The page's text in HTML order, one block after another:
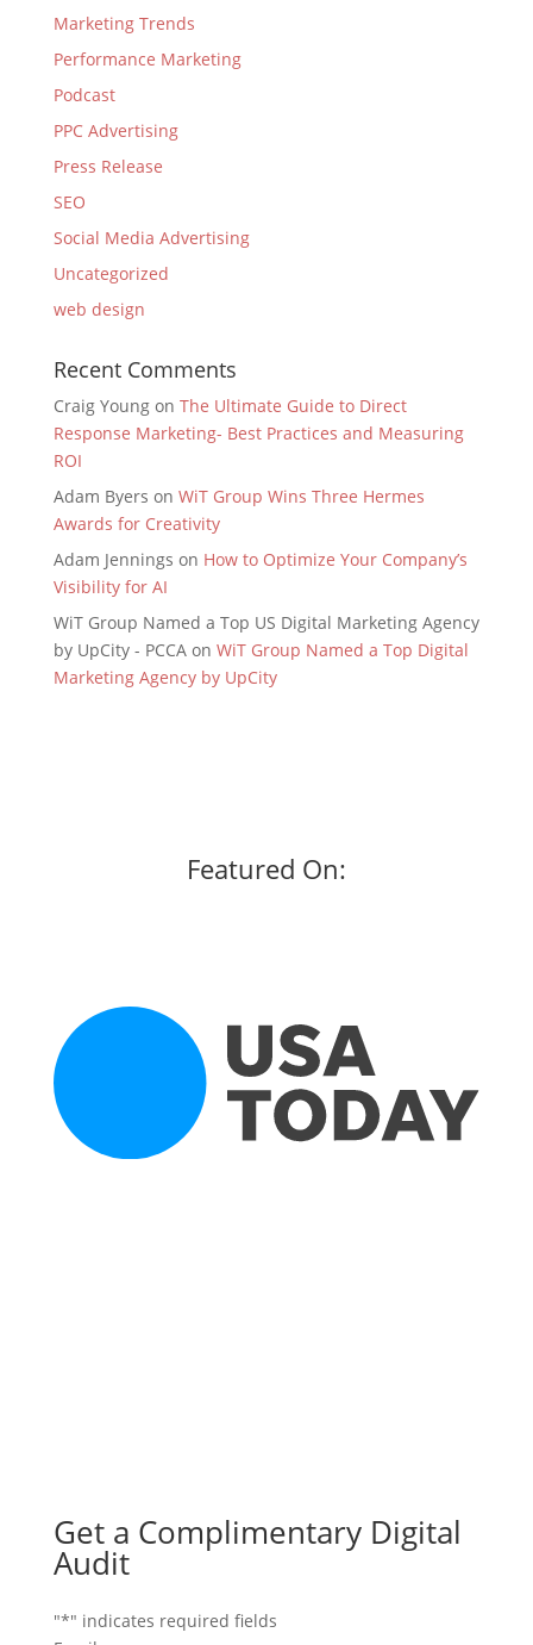
Marketing Trends
Performance Marketing
Podcast
PPC Advertising
Press Release
SEO
Social Media Advertising
Uncategorized
web design
Recent Comments
Craig Youngon The Ultimate Guide to Direct
Response Marketing- Best Practices and Measuring
ROI
Adam Byers on WiT Group Wins Three Hermes
Awards for Creativity
Adam Jennings on How to Optimize Your Company’s
Visibility for AI
WiT Group Named a Top US Digital Marketing Agency
by UpCity - PCCAon WiT Group Named a Top Digital
Marketing Agency by UpCity
Featured On:
Get a Complimentary Digital
Audit
"*" indicates required fields